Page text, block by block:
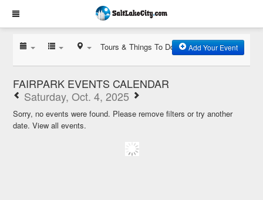
Tours & Things To Do Add Your Event
FAIRPARK EVENTS CALENDAR
Saturday, Oct. 4, 2025
Sorry, no events were found. Please remove filters or try another
date.View all events.